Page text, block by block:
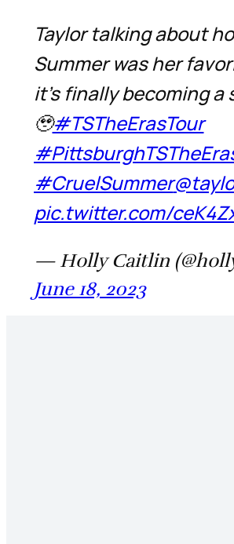
Taylor talking about
Summer was her
it’s finally becoming a
🥹#TSTheErasTour
#CruelSummer
pic.twitter.com/
— Holly Caitlin
June 18, 2023